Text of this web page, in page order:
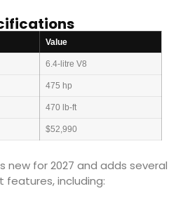
Value
6.4-litre V8
475 hp
470 lb-ft
$52,990
new for 2027 and adds several
including: